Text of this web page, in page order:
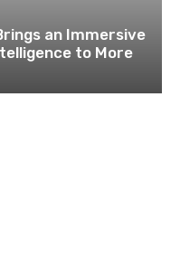
an Immersive
to More